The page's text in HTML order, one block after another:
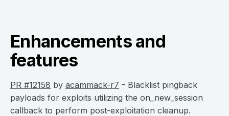
Enhancements and
features
PR #12158 by acammack-r7 - Blacklist pingback
payloads for exploits utilizing the on_new_session
callback to perform post-exploitation cleanup.